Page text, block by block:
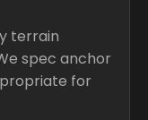
terrain
spec anchor
for